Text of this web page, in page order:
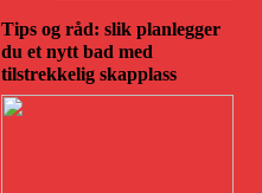
Tips og råd: slik planlegger
du et nytt bad med
tilstrekkelig skapplass